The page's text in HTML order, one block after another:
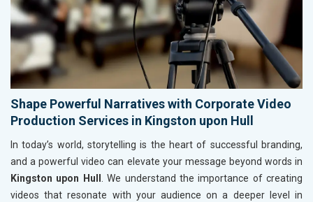
Shape Powerful Narratives with Corporate Video
Production Services in Kingston upon Hull
In today’s world, storytelling is the heart of successful branding,
and a powerful video can elevate your message beyond words in
Kingston upon Hull
. We understand the importance of creating
videos that resonate with your audience on a deeper level in